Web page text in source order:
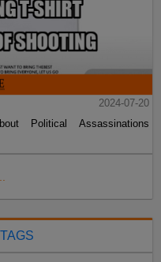
2024-07-20
Political Assassinations